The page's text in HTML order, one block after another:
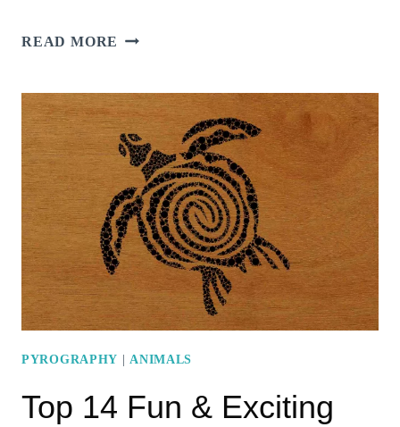
READ MORE 8
PYROGRAPHY
TIGER
PATTERNS
TO
STRETCH
YOUR
CREATIVITY
PYROGRAPHY |ANIMALS
Top 14 Fun & Exciting